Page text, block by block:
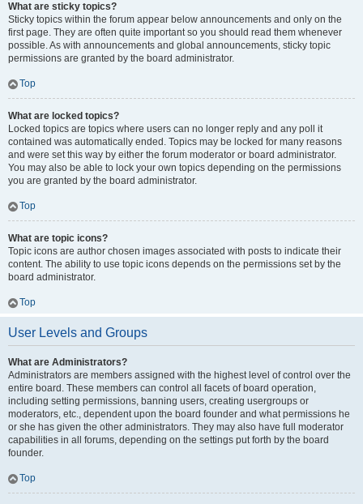
What are sticky topics?
Sticky topics within the forum appear below announcements and only on the
first page. They are often quite important so you should read them whenever
possible. As with announcements and global announcements, sticky topic
permissions are granted by the board administrator.
Top
What are locked topics?
Locked topics are topics where users can no longer reply and any poll it
contained was automatically ended. Topics may be locked for many reasons
and were set this way by either the forum moderator or board administrator.
You may also be able to lock your own topics depending on the permissions
you are granted by the board administrator.
Top
What are topic icons?
Topic icons are author chosen images associated with posts to indicate their
content. The ability to use topic icons depends on the permissions set by the
board administrator.
Top
User Levels and Groups
What are Administrators?
Administrators are members assigned with the highest level of control over the
entire board. These members can control all facets of board operation,
including setting permissions, banning users, creating usergroups or
moderators, etc., dependent upon the board founder and what permissions he
or she has given the other administrators. They may also have full moderator
capabilities in all forums, depending on the settings put forth by the board
founder.
Top